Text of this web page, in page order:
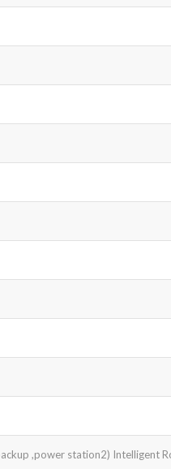
,power station2) Intelligent